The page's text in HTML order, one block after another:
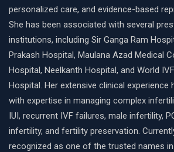
personalized care, and evidence-based
She has been associated with several
institutions, including Sir Ganga Ram
Prakash Hospital, Maulana Azad Medical
Hospital, Neelkanth Hospital, and World
Hospital. Her extensive clinical experience
with expertise in managing complex
IUI, recurrent IVF failures, male infertility,
infertility, and fertility preservation.
recognized as one of the trusted names